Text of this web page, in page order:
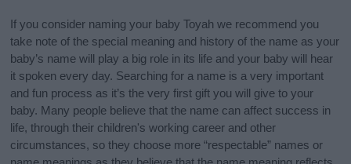
If you consider naming your baby Toyah we recommend you
take note of the special meaning and history of the name as your
baby’s name will play a big role in its life and your baby will hear
it spoken every day. Searching for a name is a very important
and fun process as it’s the very first gift you will give to your
baby. Many people believe that the name can affect success in
life, through their children's working career and other
circumstances, so they choose more “respectable” names or